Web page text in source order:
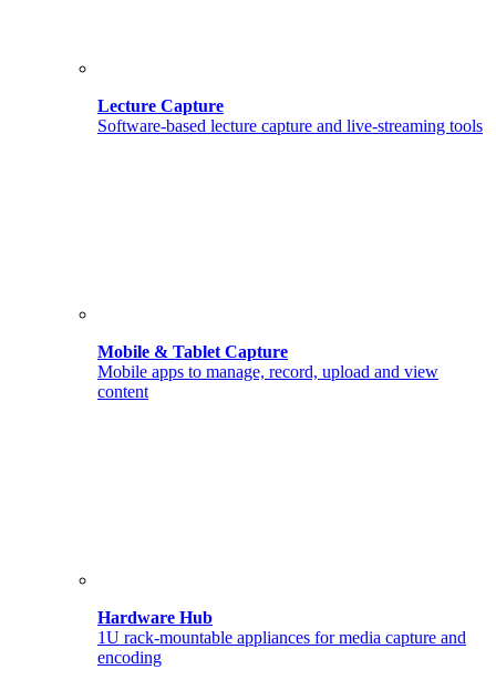
Lecture Capture
Software-based lecture capture and live-streaming tools
Mobile & Tablet Capture
Mobile apps to manage, record, upload and view
content
Hardware Hub
1U rack-mountable appliances for media capture and
encoding